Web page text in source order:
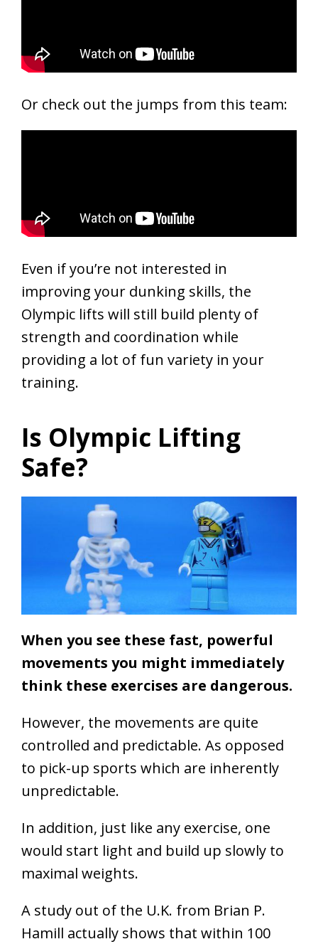
Or check out the jumps from this team:
Even if you’re not interested in
improving your dunking skills, the
Olympic lifts will still build plenty of
strength and coordination while
providing a lot of fun variety in your
training.
Is Olympic Lifting
Safe?
When you see these fast, powerful
movements you might immediately
think these exercises are dangerous.
However, the movements are quite
controlled and predictable. As opposed
to pick-up sports which are inherently
unpredictable.
In addition, just like any exercise, one
would start light and build up slowly to
maximal weights.
A study out of the U.K. from Brian P.
Hamill actually shows that within 100